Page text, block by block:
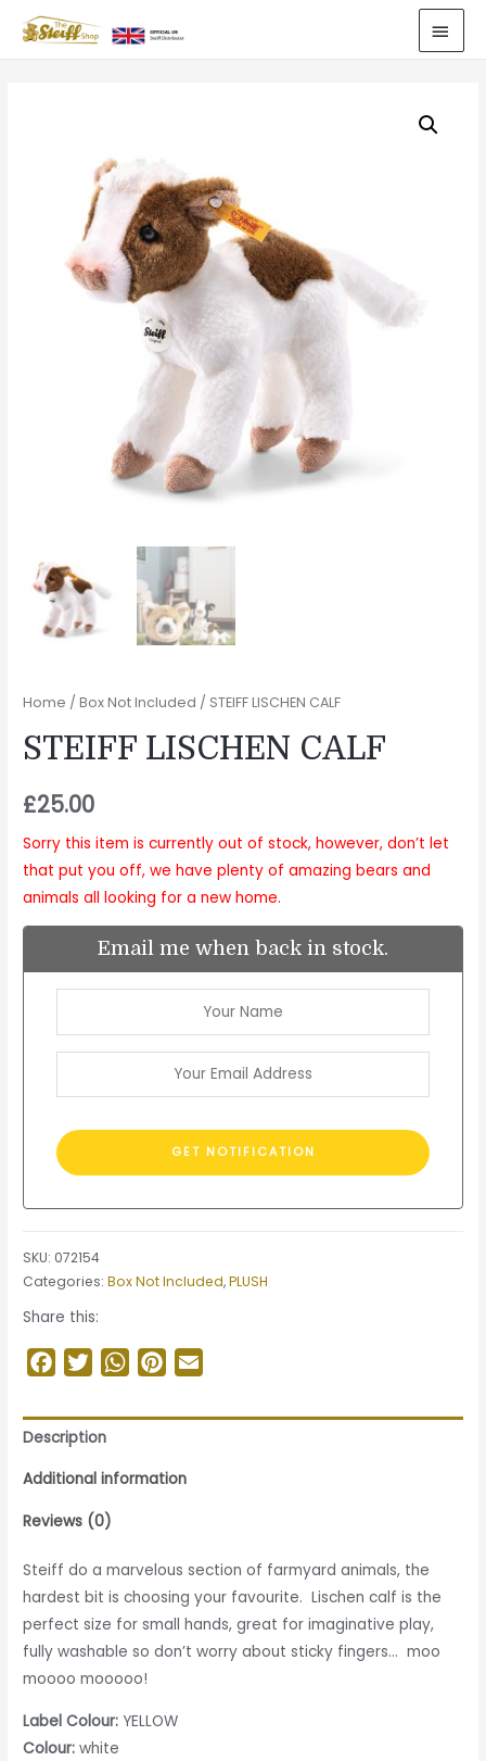
Home /Box Not Included / STEIFF LISCHEN CALF
STEIFF LISCHEN CALF
£25.00
Sorry this item is currently out of stock, however, don’t let
that put you off, we have plenty of amazing bears and
animals all looking for a new home.
Email me when back in stock.
SKU: 072154
Categories:Box Not Included,PLUSH
Share this:
Facebook
TwitterWhatsApp
Pinterest
Description
Additional information
Reviews (0)
Steiff do a marvelous section of farmyard animals, the
hardest bit is choosing your favourite. Lischen calf is the
perfect size for small hands, great for imaginative play,
fully washable so don’t worry about sticky fingers… moo
moooo mooooo!
Label Colour: YELLOW
Colour: white